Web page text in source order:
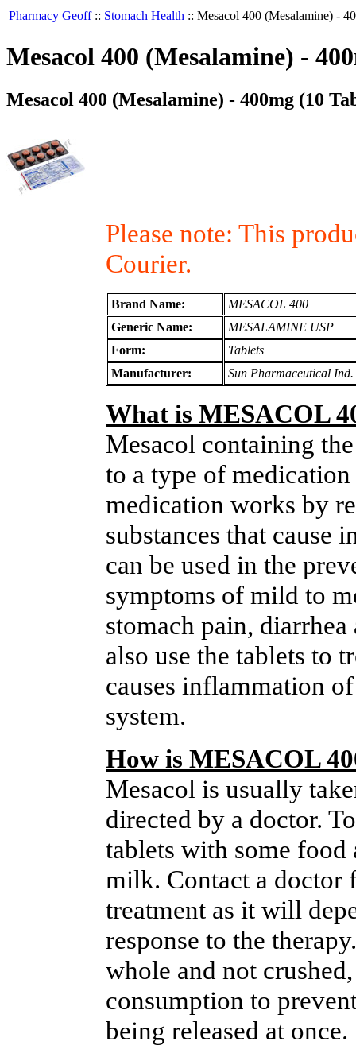
Pharmacy Geoff :: Stomach Health :: Mesacol 400 (Mesalamine) -
Mesacol 400 (Mesalamine) -
Mesacol 400 (Mesalamine) - 400mg (10
Please note: This
Courier.
Brand Name:
MESACOL 400
Generic Name:
MESALAMINE USP
Form:
Tablets
Manufacturer:
Sun Pharmaceutical Ind.
What is MESACOL
Mesacol containing
to a type of
medication works by
substances that
can be used in the
symptoms of mild to
stomach pain,
also use the tablets to
causes inflammation
system.
How is MESACOL
Mesacol is usually
directed by a doctor.
tablets with some food
milk. Contact a doctor
treatment as it will
response to the
whole and not
consumption to
being released at once.